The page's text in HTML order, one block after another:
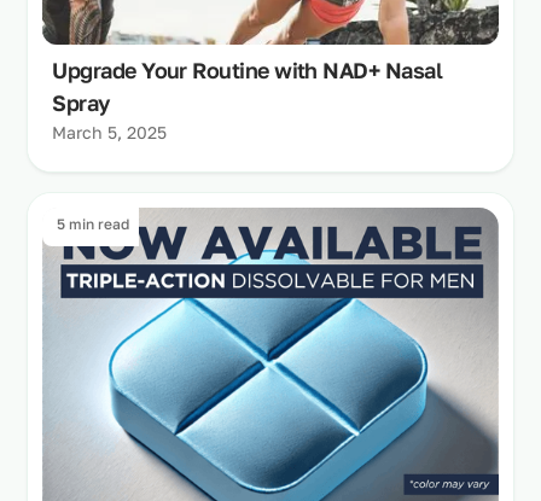
Upgrade Your Routine with NAD+ Nasal
Spray
March 5, 2025
5 min read